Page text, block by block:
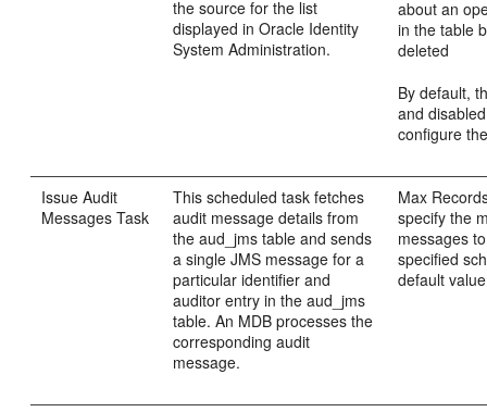
the source for the list
displayed in Oracle Identity
System Administration.
about an
in the table
deleted
By default,
and
configure
Issue Audit
Messages Task
This scheduled task fetches
audit message details from
the aud_jms table and sends
a single JMS message for a
particular identifier and
auditor entry in the aud_jms
table. An MDB processes the
corresponding audit
message.
Max
specify the
messages
specified
default